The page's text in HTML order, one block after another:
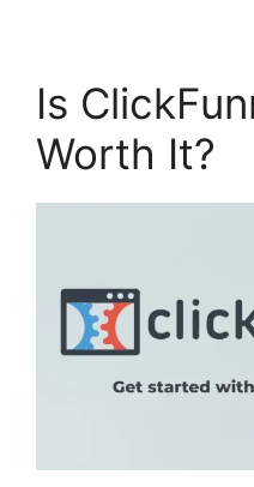
Is
Worth It?